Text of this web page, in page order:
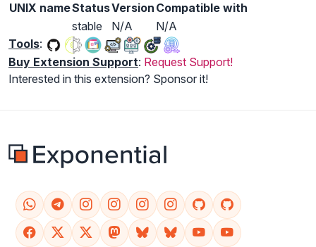
UNIX nameStatusVersion Compatible with
stable
N/A
N/A
Tools:
Buy Extension Support: Request Support!
Interested in this extension? Sponsor it!